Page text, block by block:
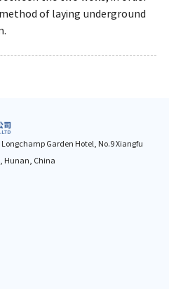
of laying underground
Garden Hotel, No.9 Xiangfu
Hunan, China